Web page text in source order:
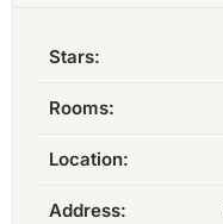
Stars:
Rooms:
Location:
Address: